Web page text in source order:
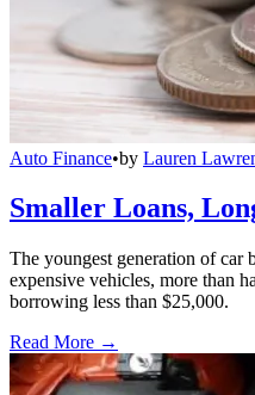
Auto Finance•by Lauren
Smaller Loans,
The youngest generation of car
expensive vehicles, more than
borrowing less than $25,000.
Read More →